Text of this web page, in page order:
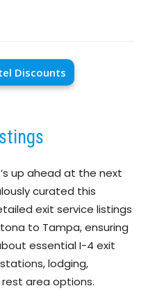
Discounts
up ahead at the next
curated this
exit service listings
to Tampa, ensuring
essential I-4 exit
lodging,
area options.